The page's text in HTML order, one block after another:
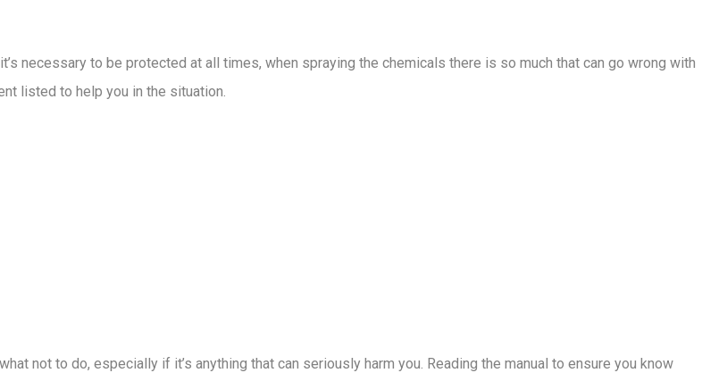
necessary to be protected at all times, when spraying the chemicals there is so much that can go wrong with
listed to help you in the situation.
not to do, especially if it’s anything that can seriously harm you. Reading the manual to ensure you know